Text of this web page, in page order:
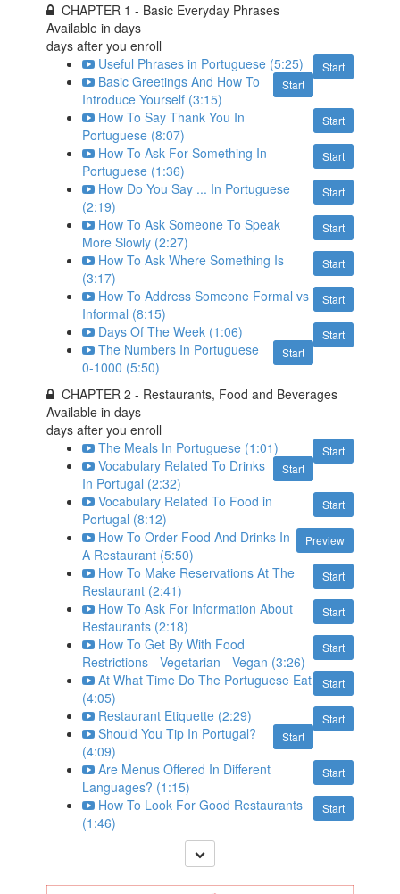
CHAPTER 1 - Basic Everyday Phrases
Available indays
days after you enroll
Start
Useful Phrases in Portuguese (5:25)
Start
Basic Greetings And How To
Introduce Yourself (3:15)
Start
How To Say Thank You In
Portuguese (8:07)
Start
How To Ask For Something In
Portuguese (1:36)
Start
How Do You Say ... In Portuguese
(2:19)
Start
How To Ask Someone To Speak
More Slowly (2:27)
Start
How To Ask Where Something Is
(3:17)
Start
How To Address Someone Formal vs
Informal (8:15)
Start
Days Of The Week (1:06)
Start
The Numbers In Portuguese
0-1000 (5:50)
CHAPTER 2 - Restaurants, Food and Beverages
Available indays
days after you enroll
Start
The Meals In Portuguese (1:01)
Start
Vocabulary Related To Drinks
In Portugal (2:32)
Start
Vocabulary Related To Food in
Portugal (8:12)
Preview
How To Order Food And Drinks In
A Restaurant (5:50)
Start
How To Make Reservations At The
Restaurant (2:41)
Start
How To Ask For Information About
Restaurants (2:18)
Start
How To Get By With Food
Restrictions - Vegetarian - Vegan (3:26)
Start
At What Time Do The Portuguese Eat
(4:05)
Start
Restaurant Etiquette (2:29)
Start
Should You Tip In Portugal?
(4:09)
Start
Are Menus Offered In Different
Languages? (1:15)
Start
How To Look For Good Restaurants
(1:46)